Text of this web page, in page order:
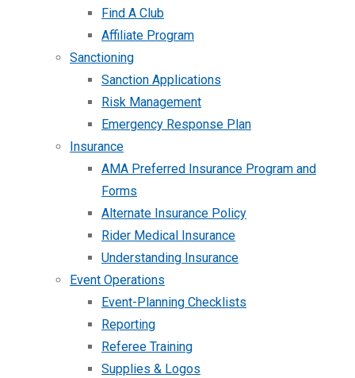
Find A Club
Affiliate Program
Sanctioning
Sanction Applications
Risk Management
Emergency Response Plan
Insurance
AMA Preferred Insurance Program and
Forms
Alternate Insurance Policy
Rider Medical Insurance
Understanding Insurance
Event Operations
Event-Planning Checklists
Reporting
Referee Training
Supplies & Logos